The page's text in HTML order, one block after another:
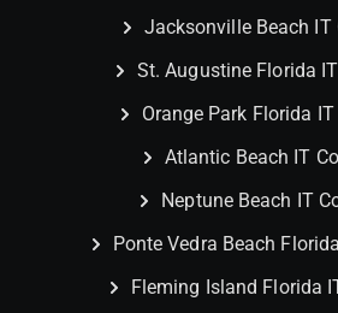
Jacksonville Beach IT
St. Augustine Florida
Orange Park Florida
Atlantic Beach IT
Neptune Beach IT
Ponte Vedra Beach
Fleming Island Florida